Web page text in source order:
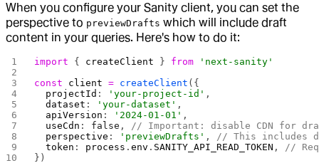
When you configure your Sanity client, you can set the
perspective to previewDrafts which will include draft
content in your queries. Here's how to do it:
import { createClient } from 'next-sanity'
const client = createClient ({
  projectId
: 'your-project-id' ,
  dataset
: 'your-dataset' ,
  apiVersion
: '2024-01-01' ,
  useCdn
: false , // Important: disable CDN for
  perspective
: 'previewDrafts' , // This includes
  token
: process .env . SANITY_API_READ_TOKEN , //
})